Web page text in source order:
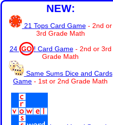
NEW:
21 Tops Card Game- 2nd or
3rd Grade Math
24 GO ! Card Game- 2nd or 3rd
Grade Math
Same Sums Dice and Cards
Game - 1st or 2nd Grade Math